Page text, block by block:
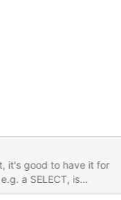
it's good to have it for
log as a query, but